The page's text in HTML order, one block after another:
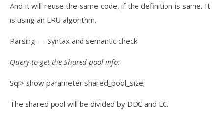
And it will reuse the same code, if the definition is same. It
is using an LRU algorithm.
Parsing — Syntax and semantic check
Query to get the Shared pool info:
Sql> show parameter shared_pool_size;
The shared pool will be divided by DDC and LC.